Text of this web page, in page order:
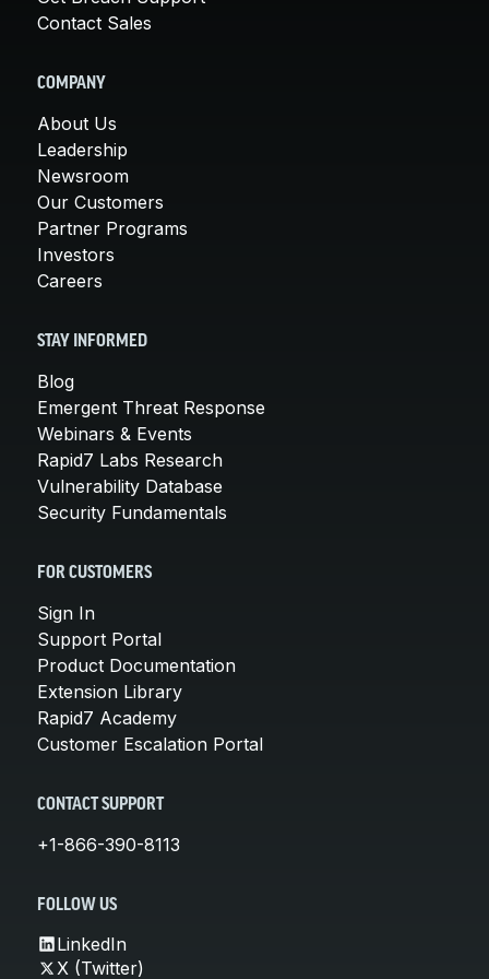
Contact Sales
COMPANY
About Us
Leadership
Newsroom
Our Customers
Partner Programs
Investors
Careers
STAY INFORMED
Blog
Emergent Threat Response
Webinars & Events
Rapid7 Labs Research
Vulnerability Database
Security Fundamentals
FOR CUSTOMERS
Sign In
Support Portal
Product Documentation
Extension Library
Rapid7 Academy
Customer Escalation Portal
CONTACT SUPPORT
+1-866-390-8113
FOLLOW US
LinkedIn
X (Twitter)